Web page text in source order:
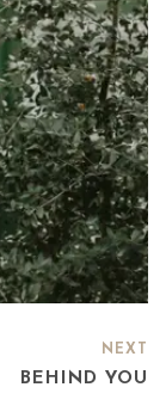
NEXT
BEHIND YOU